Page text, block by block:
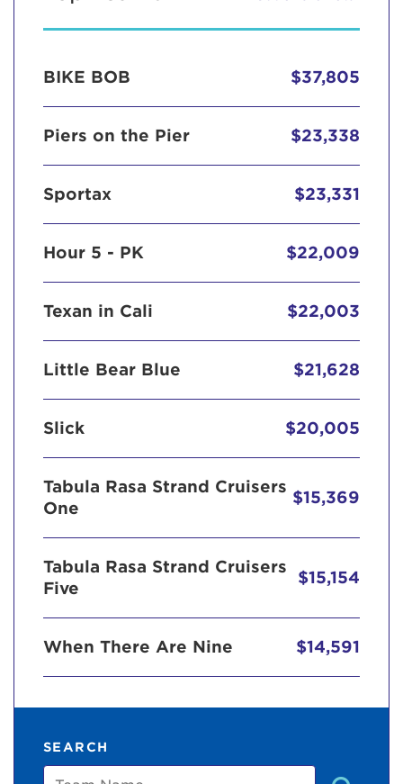
BIKE BOB $37,805
Piers on the Pier $23,338
Sportax $23,331
Hour 5 - PK $22,009
Texan in Cali $22,003
Little Bear Blue $21,628
Slick $20,005
Tabula Rasa Strand Cruisers
One
$15,369
Tabula Rasa Strand Cruisers
Five
$15,154
When There Are Nine $14,591
SEARCH
Team